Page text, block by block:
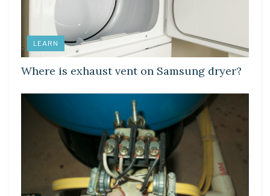
LEARN
Where is exhaust vent on Samsung dryer?